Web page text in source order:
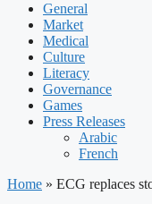
General
Market
Medical
Culture
Literacy
Governance
Games
Press Releases
Arabic
French
Home » ECG replaces